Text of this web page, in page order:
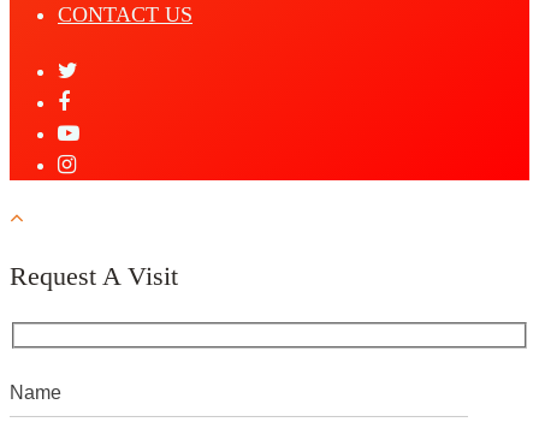
CONTACT US
Request A Visit